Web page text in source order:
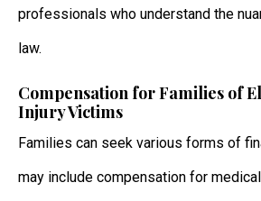
professionals who understand the
law.
Compensation for Families of
Injury Victims
Families can seek various forms of
may include compensation for